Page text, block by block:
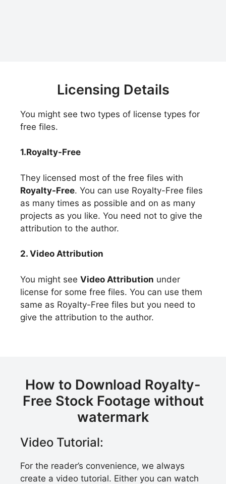
Licensing Details
You might see two types of license types for
free files.
1.Royalty-Free
They licensed most of the free files with
Royalty-Free. You can use Royalty-Free files
as many times as possible and on as many
projects as you like. You need not to give the
attribution to the author.
2. Video Attribution
You might see Video Attribution under
license for some free files. You can use them
same as Royalty-Free files but you need to
give the attribution to the author.
How to Download Royalty-
Free Stock Footage without
watermark
Video Tutorial:
For the reader’s convenience, we always
create a video tutorial. Either you can watch